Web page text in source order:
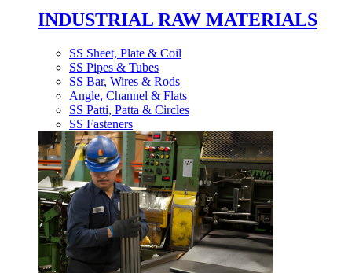
INDUSTRIAL RAW MATERIALS
SS Sheet, Plate & Coil
SS Pipes & Tubes
SS Bar, Wires & Rods
Angle, Channel & Flats
SS Patti, Patta & Circles
SS Fasteners